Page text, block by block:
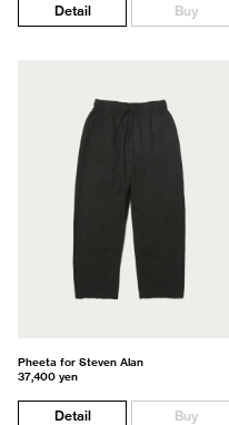
Detail Buy
Pheeta for Steven Alan
37,400 yen
Detail Buy